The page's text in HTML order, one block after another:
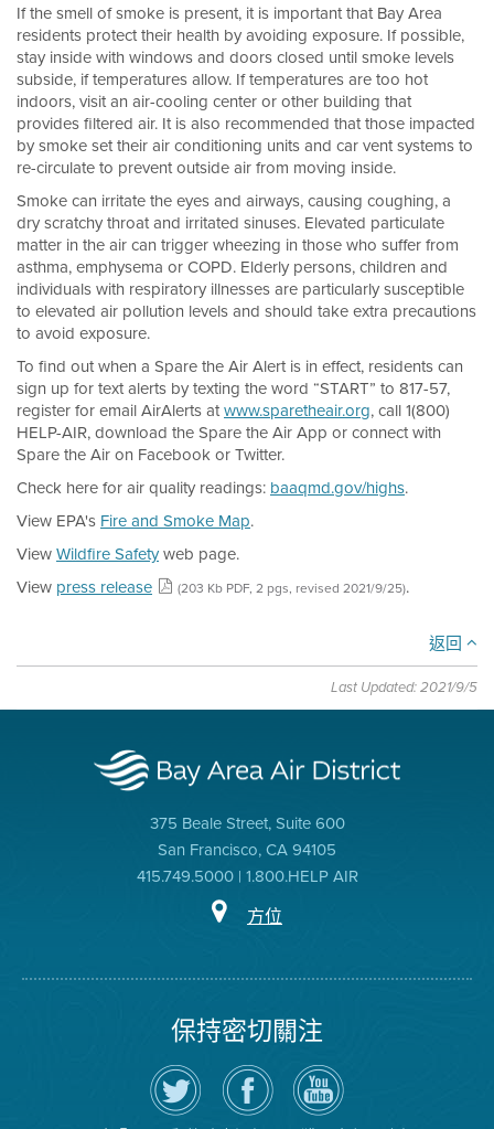
If the smell of smoke is present, it is important that Bay Area
residents protect their health by avoiding exposure. If possible,
stay inside with windows and doors closed until smoke levels
subside, if temperatures allow. If temperatures are too hot
indoors, visit an air-cooling center or other building that
provides filtered air. It is also recommended that those impacted
by smoke set their air conditioning units and car vent systems to
re-circulate to prevent outside air from moving inside.
Smoke can irritate the eyes and airways, causing coughing, a
dry scratchy throat and irritated sinuses. Elevated particulate
matter in the air can trigger wheezing in those who suffer from
asthma, emphysema or COPD. Elderly persons, children and
individuals with respiratory illnesses are particularly susceptible
to elevated air pollution levels and should take extra precautions
to avoid exposure.
To find out when a Spare the Air Alert is in effect, residents can
sign up for text alerts by texting the word “START” to 817-57,
register for email AirAlerts atwww.sparetheair.org, call 1(800)
HELP-AIR, download the Spare the Air App or connect with
Spare the Air on Facebook or Twitter.
Check here for air quality readings: baaqmd.gov/highs.
View EPA's Fire and Smoke Map.
ViewWildfire Safetyweb page.
View press release (203 Kb PDF, 2 pgs, revised 2021/9/25).
返回
Last Updated: 2021/9/5
375 Beale Street, Suite 600
San Francisco, CA 94105
415.749.5000 | 1.800.HELP AIR
方位
保持密切關注
在
Twitter
上
關
瀏
覽
氣
空
氣
局
YouTube